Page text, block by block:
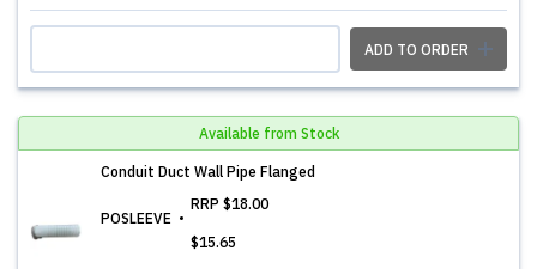
ADD TO ORDER
Available from Stock
Conduit Duct Wall Pipe Flanged
POSLEEVE
RRP $18.00
$15.65